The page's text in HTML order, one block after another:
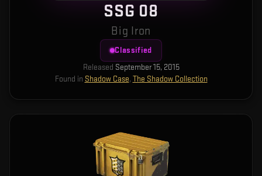
SSG 08
Big Iron
Classified
Released September 15, 2015
Found in Shadow Case, The Shadow Collection